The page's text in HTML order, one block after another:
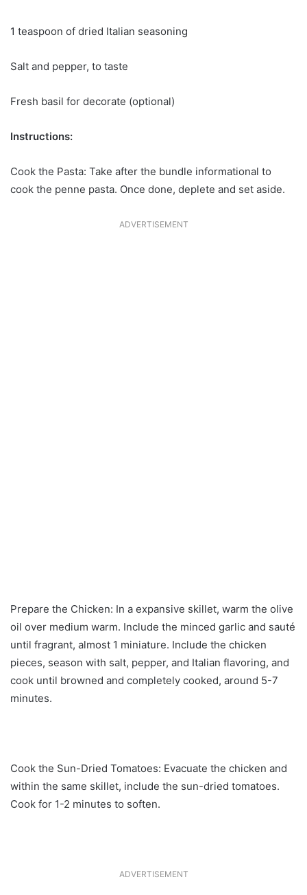
1 teaspoon of dried Italian seasoning
Salt and pepper, to taste
Fresh basil for decorate (optional)
Instructions:
Cook the Pasta: Take after the bundle informational to
cook the penne pasta. Once done, deplete and set aside.
ADVERTISEMENT
Prepare the Chicken: In a expansive skillet, warm the olive
oil over medium warm. Include the minced garlic and sauté
until fragrant, almost 1 miniature. Include the chicken
pieces, season with salt, pepper, and Italian flavoring, and
cook until browned and completely cooked, around 5-7
minutes.
Cook the Sun-Dried Tomatoes: Evacuate the chicken and
within the same skillet, include the sun-dried tomatoes.
Cook for 1-2 minutes to soften.
ADVERTISEMENT